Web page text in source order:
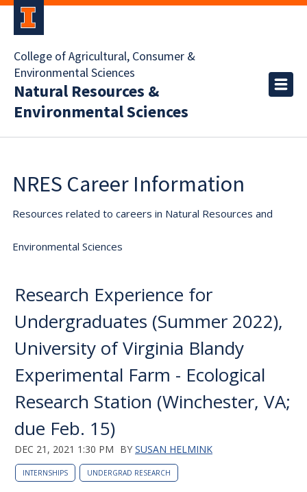
College of Agricultural, Consumer &
Environmental Sciences
Natural Resources &
Environmental Sciences
NRES Career Information
Resources related to careers in Natural Resources and
Environmental Sciences
Research Experience for
Undergraduates (Summer 2022),
University of Virginia Blandy
Experimental Farm - Ecological
Research Station (Winchester, VA;
due Feb. 15)
DEC 21, 2021 1:30 PM BY SUSAN HELMINK
INTERNSHIPS UNDERGRAD RESEARCH